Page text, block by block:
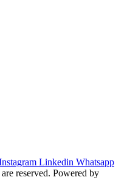
Linkedin Whatsapp
reserved. Powered by